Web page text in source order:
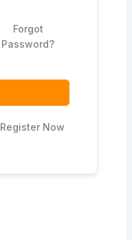
Forgot
Password?
Register Now